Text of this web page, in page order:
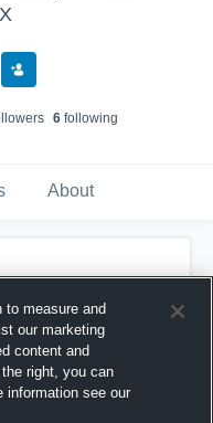
s 6following
About
to measure and
our marketing
content and
right, you can
information see our